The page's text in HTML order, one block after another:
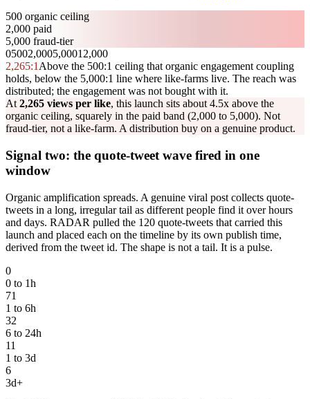
500 organic ceiling
2,000 paid
5,000 fraud-tier
05002,0005,00012,000
2,265:1 Above the 500:1 ceiling that organic engagement coupling
holds, below the 5,000:1 line where like-farms live. The reach was
distributed; the engagement was not bought with it.
At 2,265 views per like, this launch sits about 4.5x above the
organic ceiling, squarely in the paid band (2,000 to 5,000). Not
fraud-tier, not a like-farm. A distribution buy on a genuine product.
Signal two: the quote-tweet wave fired in one
window
Organic amplification spreads. A genuine viral post collects quote-
tweets in a long, irregular tail as different people find it over hours
and days. RADAR pulled the 120 quote-tweets that carried this
launch and placed each on the timeline by its own publish time,
derived from the tweet id. The shape is not a tail. It is a pulse.
0
0 to 1h
71
1 to 6h
32
6 to 24h
11
1 to 3d
6
3d+